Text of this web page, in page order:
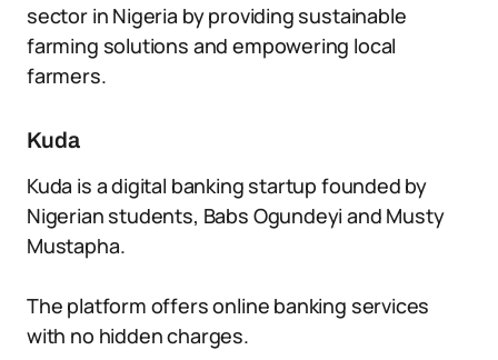
sector in Nigeria by providing sustainable
farming solutions and empowering local
farmers.
Kuda
Kuda is a digital banking startup founded by
Nigerian students, Babs Ogundeyi and Musty
Mustapha.
The platform offers online banking services
with no hidden charges.